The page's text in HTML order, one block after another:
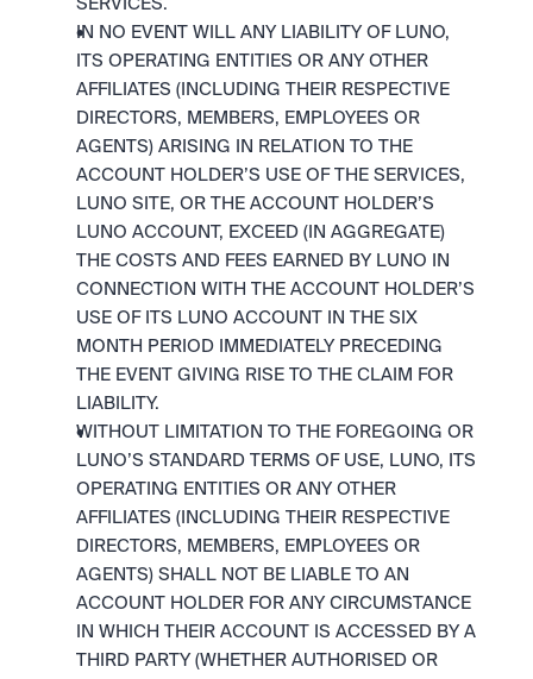
SERVICES.
IN NO EVENT WILL ANY LIABILITY OF LUNO,
ITS OPERATING ENTITIES OR ANY OTHER
AFFILIATES (INCLUDING THEIR RESPECTIVE
DIRECTORS, MEMBERS, EMPLOYEES OR
AGENTS) ARISING IN RELATION TO THE
ACCOUNT HOLDER’S USE OF THE SERVICES,
LUNO SITE, OR THE ACCOUNT HOLDER’S
LUNO ACCOUNT, EXCEED (IN AGGREGATE)
THE COSTS AND FEES EARNED BY LUNO IN
CONNECTION WITH THE ACCOUNT HOLDER’S
USE OF ITS LUNO ACCOUNT IN THE SIX
MONTH PERIOD IMMEDIATELY PRECEDING
THE EVENT GIVING RISE TO THE CLAIM FOR
LIABILITY.
WITHOUT LIMITATION TO THE FOREGOING OR
LUNO’S STANDARD TERMS OF USE, LUNO, ITS
OPERATING ENTITIES OR ANY OTHER
AFFILIATES (INCLUDING THEIR RESPECTIVE
DIRECTORS, MEMBERS, EMPLOYEES OR
AGENTS) SHALL NOT BE LIABLE TO AN
ACCOUNT HOLDER FOR ANY CIRCUMSTANCE
IN WHICH THEIR ACCOUNT IS ACCESSED BY A
THIRD PARTY (WHETHER AUTHORISED OR